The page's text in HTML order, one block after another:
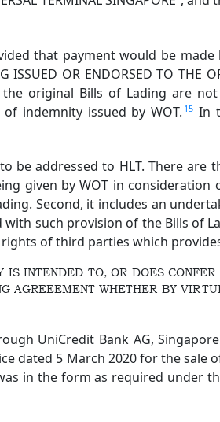
that payment would be
ISSUED OR ENDORSED TO THE
original Bills of Lading are
indemnity issued by WOT.15 In
be addressed to HLT. There
given by WOT in
Second, it includes an
with such provision of the Bills of
of third parties which
IS INTENDED TO, OR DOES
AGREEEMENT WHETHER BY
UniCredit Bank AG,
dated 5 March 2020 for the sale
in the form as required under